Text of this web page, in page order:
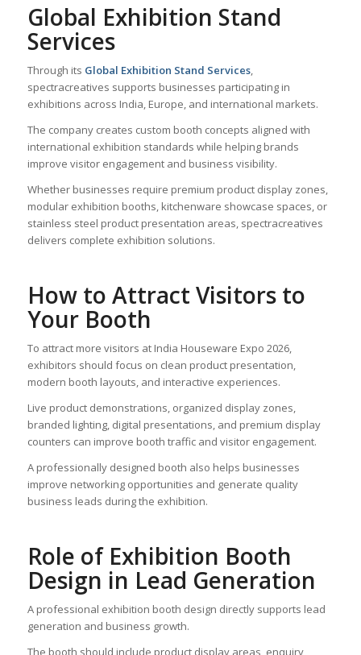
Global Exhibition Stand
Services
Through its Global Exhibition Stand Services,
spectracreatives supports businesses participating in
exhibitions across India, Europe, and international markets.
The company creates custom booth concepts aligned with
international exhibition standards while helping brands
improve visitor engagement and business visibility.
Whether businesses require premium product display zones,
modular exhibition booths, kitchenware showcase spaces, or
stainless steel product presentation areas, spectracreatives
delivers complete exhibition solutions.
How to Attract Visitors to
Your Booth
To attract more visitors at India Houseware Expo 2026,
exhibitors should focus on clean product presentation,
modern booth layouts, and interactive experiences.
Live product demonstrations, organized display zones,
branded lighting, digital presentations, and premium display
counters can improve booth traffic and visitor engagement.
A professionally designed booth also helps businesses
improve networking opportunities and generate quality
business leads during the exhibition.
Role of Exhibition Booth
Design in Lead Generation
A professional exhibition booth design directly supports lead
generation and business growth.
The booth should include product display areas, enquiry